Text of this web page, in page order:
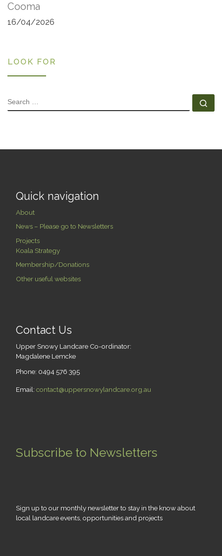
Cooma
16/04/2026
LOOK FOR
SEARCH
Quick navigation
About
News – Please go to Newsletters
Projects
Koala Strategy
Membership/Donations
Other useful websites
Contact Us
Upper Snowy Landcare Co-ordinator:
Magdalene Lemcke
Phone: 0494 576 395
Email: contact@uppersnowylandcare.org.au
Subscribe to Newsletters
Sign up to our monthly newsletter to stay in the know about
local landcare events, opportunities and projects